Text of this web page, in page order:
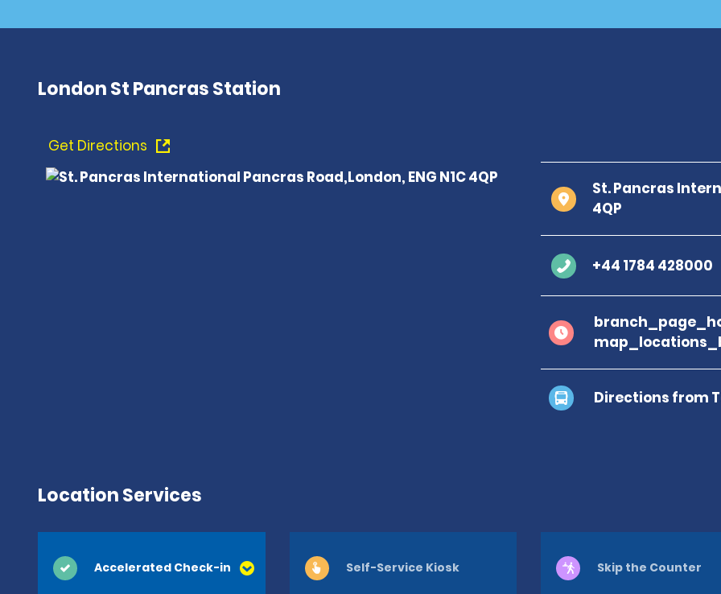
London St Pancras Station
Get Directions
St. Pancras
4QP
+44 1784 428000
Directions from
Location Services
Accelerated Check-in Self-Service Kiosk Skip the Counter